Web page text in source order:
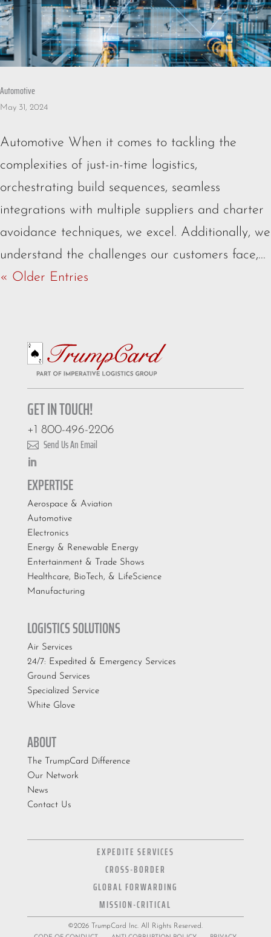
Automotive
May 31, 2024
Automotive When it comes to tackling the
complexities of just-in-time logistics,
orchestrating build sequences, seamless
integrations with multiple suppliers and charter
avoidance techniques, we excel. Additionally, we
understand the challenges our customers face,...
« Older Entries
GET IN TOUCH!
+1 800-496-2206
 Send Us An Email
EXPERTISE
Aerospace & Aviation
Automotive
Electronics
Energy & Renewable Energy
Entertainment & Trade Shows
Healthcare, BioTech, & LifeScience
Manufacturing
LOGISTICS SOLUTIONS
Air Services
24/7: Expedited & Emergency Services
Ground Services
Specialized Service
White Glove
ABOUT
The TrumpCard Difference
Our Network
News
Contact Us
EXPEDITE SERVICES
CROSS-BORDER
GLOBAL FORWARDING
MISSION-CRITICAL
©2026 TrumpCard Inc. All Rights Reserved.